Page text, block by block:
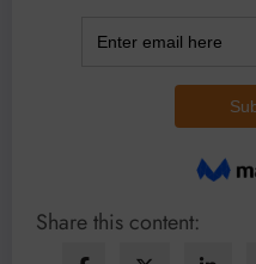
Share this content: